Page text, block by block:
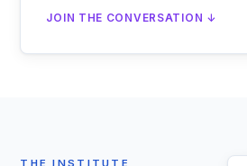
JOIN THE CONVERSATION ↓